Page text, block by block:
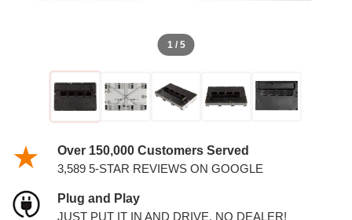
1 / 5
Over 150,000 Customers Served
3,589 5-STAR REVIEWS ON GOOGLE
Plug and Play
JUST PUT IT IN AND DRIVE. NO DEALER!